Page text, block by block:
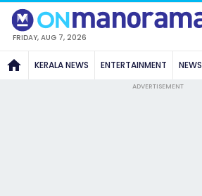
FRIDAY, AUG 7, 2026
KERALA NEWS ENTERTAINMENT NEWS
ADVERTISEMENT